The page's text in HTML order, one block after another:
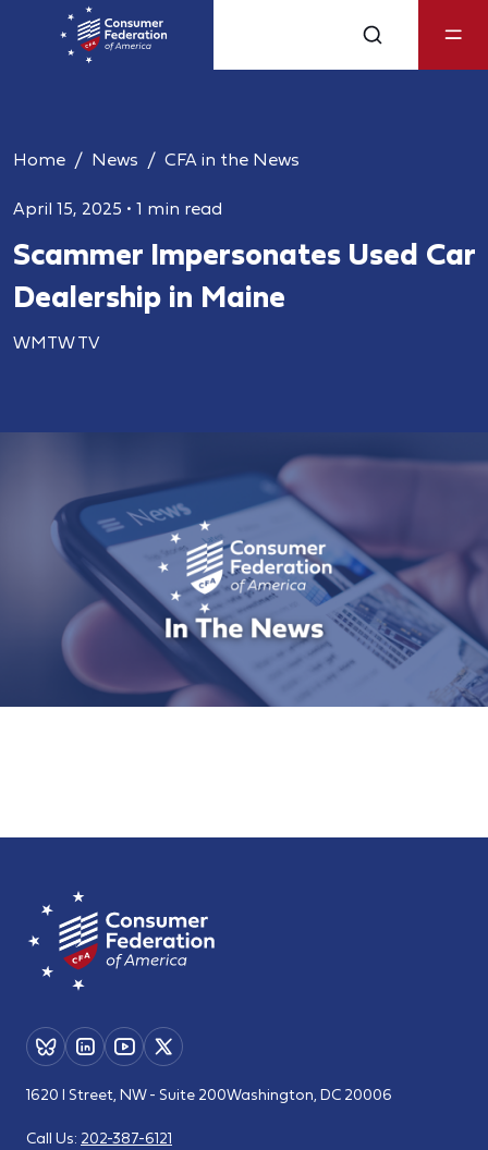
Home News CFA in the News
April 15, 2025 • 1 min read
Scammer Impersonates Used Car
Dealership in Maine
WMTW TV
1620 I Street, NW - Suite 200Washington, DC 20006
Call Us: 202-387-6121